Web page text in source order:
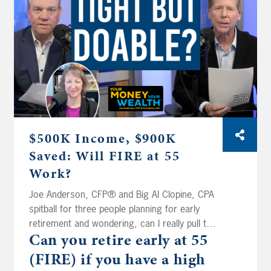
test their Roth conversion plan before they
pull the trigger.
$500K Income, $900K
Saved: Will FIRE at 55
Work?
Joe Anderson, CFP® and Big Al Clopine, CPA
spitball for three people planning for early
retirement and wondering, can I really pull this
off? How much risk can you take, and how
much do you really need to? That’s today on
Your Money, Your Wealth® podcast 588. Dr.
Can you retire early at 55
(FIRE) ifyou have a high